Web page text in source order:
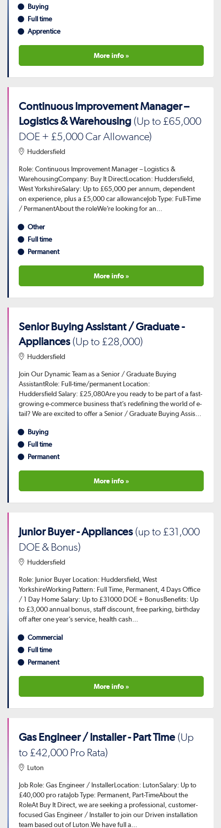
Buying
Full time
Apprentice
More info »
Continuous Improvement Manager –
Logistics & Warehousing (Up to £65,000
DOE + £5,000 Car Allowance)
Huddersfield
Role: Continuous Improvement Manager – Logistics &
WarehousingCompany: Buy It DirectLocation: Huddersfield,
West YorkshireSalary: Up to £65,000 per annum, dependent
on experience, plus a £5,000 car allowanceJob Type: Full-Time
/ PermanentAbout the roleWe’re looking for an...
Other
Full time
Permanent
More info »
Senior Buying Assistant / Graduate -
Appliances (Up to £28,000)
Huddersfield
Join Our Dynamic Team as a Senior / Graduate Buying
AssistantRole: Full-time/permanent Location:
Huddersfield Salary: £25,080Are you ready to be part of a fast-
growing e-commerce business that’s redefining the world of e-
tail? We are excited to offer a Senior / Graduate Buying Assis...
Buying
Full time
Permanent
More info »
Junior Buyer - Appliances (up to £31,000
DOE & Bonus)
Huddersfield
Role: Junior Buyer Location: Huddersfield, West
YorkshireWorking Pattern: Full Time, Permanent, 4 Days Office
/ 1 Day Home Salary: Up to £31000 DOE + BonusBenefits: Up
to £3,000 annual bonus, staff discount, free parking, birthday
off after one year’s service, health cash...
Commercial
Full time
Permanent
More info »
Gas Engineer / Installer - Part Time (Up
to £42,000 Pro Rata)
Luton
Job Role: Gas Engineer / InstallerLocation: LutonSalary: Up to
£40,000 pro rataJob Type: Permanent, Part-TimeAbout the
RoleAt Buy It Direct, we are seeking a professional, customer-
focused Gas Engineer / Installer to join our Driven installation
team based out of Luton.We have full a...